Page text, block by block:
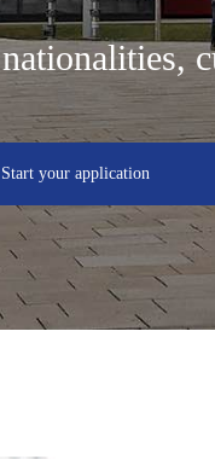
Start your application